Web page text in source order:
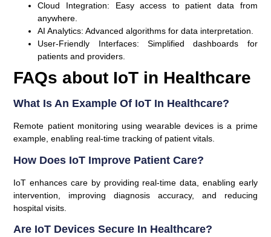
Cloud Integration: Easy access to patient data from
anywhere.
AI Analytics: Advanced algorithms for data interpretation.
User-Friendly Interfaces: Simplified dashboards for
patients and providers.
FAQs about IoT in Healthcare
What Is An Example Of IoT In Healthcare?
Remote patient monitoring using wearable devices is a prime
example, enabling real-time tracking of patient vitals.
How Does IoT Improve Patient Care?
IoT enhances care by providing real-time data, enabling early
intervention, improving diagnosis accuracy, and reducing
hospital visits.
Are IoT Devices Secure In Healthcare?